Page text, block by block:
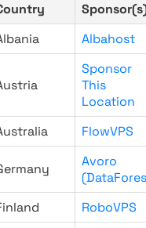
Albahost
Sponsor
This
Location
FlowVPS
Avoro
RoboVPS